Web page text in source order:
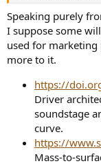
Speaking purely
I suppose some
used for
more to it.
https://
Driver
soundstage
curve.
https://
Mass-to-